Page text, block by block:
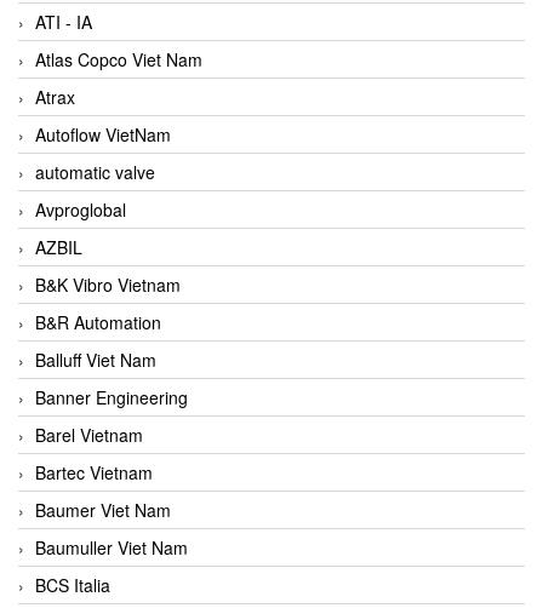
ATI - IA
Atlas Copco Viet Nam
Atrax
Autoflow VietNam
automatic valve
Avproglobal
AZBIL
B&K Vibro Vietnam
B&R Automation
Balluff Viet Nam
Banner Engineering
Barel Vietnam
Bartec Vietnam
Baumer Viet Nam
Baumuller Viet Nam
BCS Italia